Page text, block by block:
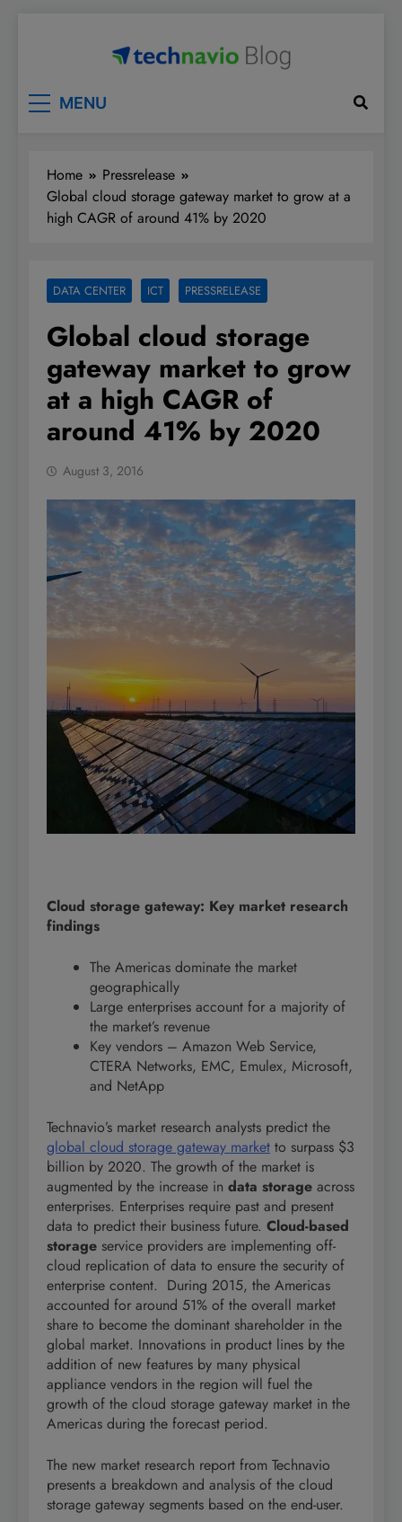
MENU
Home
Pressrelease
Global cloud storage gateway market to grow at a
high CAGR of around 41% by 2020
DATA CENTER ICT PRESSRELEASE
Global cloud storage
gateway market to grow
at a high CAGR of
around 41% by 2020
August 3, 2016
Cloud storage gateway: Key market research
findings
The Americas dominate the market
geographically
Large enterprises account for a majority of
the market’s revenue
Key vendors – Amazon Web Service,
CTERA Networks, EMC, Emulex, Microsoft,
and NetApp
Technavio’s market research analysts predict the
global cloud storage gateway market to surpass $3
billion by 2020. The growth of the market is
augmented by the increase in data storage across
enterprises. Enterprises require past and present
data to predict their business future. Cloud-based
storage service providers are implementing off-
cloud replication of data to ensure the security of
enterprise content. During 2015, the Americas
accounted for around 51% of the overall market
share to become the dominant shareholder in the
global market. Innovations in product lines by the
addition of new features by many physical
appliance vendors in the region will fuel the
growth of the cloud storage gateway market in the
Americas during the forecast period.
The new market research report from Technavio
presents a breakdown and analysis of the cloud
storage gateway segments based on the end-user.